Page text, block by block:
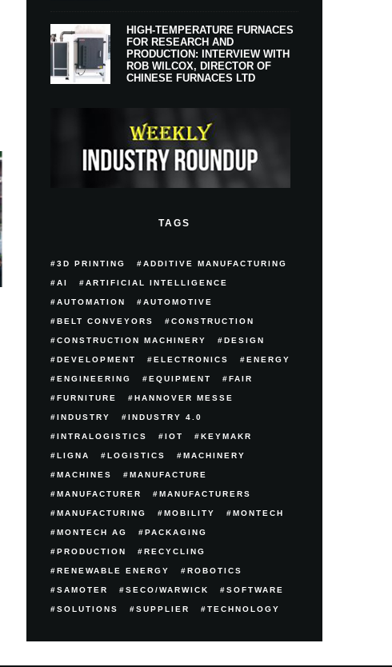
HIGH-TEMPERATURE FURNACES
FOR RESEARCH AND
PRODUCTION: INTERVIEW WITH
ROB WILCOX, DIRECTOR OF
CHINESE FURNACES LTD
TAGS
3D PRINTING ADDITIVE MANUFACTURING
AI ARTIFICIAL INTELLIGENCE
AUTOMATION AUTOMOTIVE
BELT CONVEYORS CONSTRUCTION
CONSTRUCTION MACHINERY DESIGN
DEVELOPMENT ELECTRONICS ENERGY
ENGINEERING EQUIPMENT FAIR
FURNITURE HANNOVER MESSE
INDUSTRY INDUSTRY 4.0
INTRALOGISTICS IOT KEYMAKR
LIGNA LOGISTICS MACHINERY
MACHINES MANUFACTURE
MANUFACTURER MANUFACTURERS
MANUFACTURING MOBILITY MONTECH
MONTECH AG PACKAGING
PRODUCTION RECYCLING
RENEWABLE ENERGY ROBOTICS
SAMOTER SECO/WARWICK SOFTWARE
SOLUTIONS SUPPLIER TECHNOLOGY